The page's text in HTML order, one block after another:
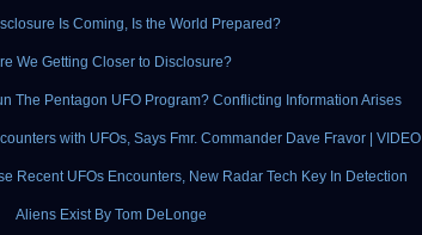
Is Coming, Is the World Prepared?
We Getting Closer to Disclosure?
The Pentagon UFO Program? Conflicting Information Arises
with UFOs, Says Fmr. Commander Dave Fravor | VIDEO
Recent UFOs Encounters, New Radar Tech Key In Detection
Aliens Exist By Tom DeLonge